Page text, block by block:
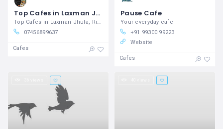
Top Cafes in Laxman Jhula, Rishikesh
Top Cafes in Laxman Jhula, Rishikesh
07456899637
Cafes
Pause Cafe
Your everyday cafe
+91 99300 99223
Website
Cafes